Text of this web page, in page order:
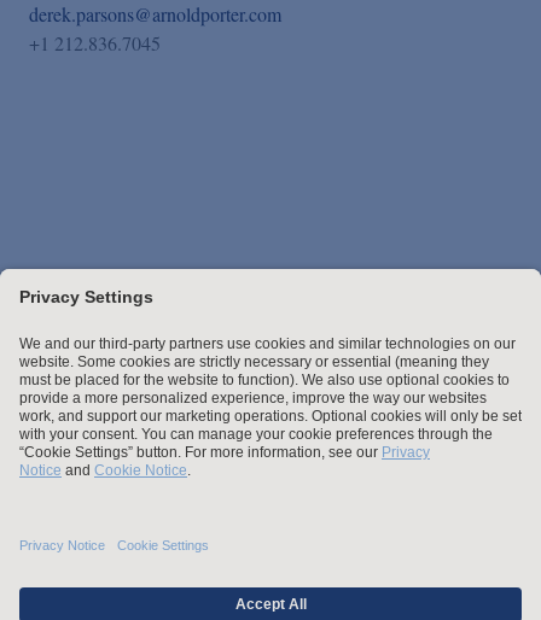
derek.parsons@arnoldporter.com
+1 212.836.7045
Stay up to date with the latest.
Join Our Email List